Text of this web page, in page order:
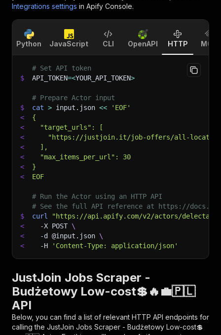
Integrations settings in Apify Console.
Python JavaScript CLI OpenAPI HTTP MCP
# Set API token
$
API_TOKEN=<YOUR_API_TOKEN>
# Prepare Actor input
$
cat > input.json <<
'EOF'
<
{
<
  "target_urls": [
<
"https://justjoin.it/job-offers/all-
<
  ],
<
  "max_items_per_url": 30
<
}
<
EOF
# Run the Actor using an HTTP API
# See the full API reference at https://
$
curl
"https://api.apify.com/v2/actors/
<
-X POST \
<
-d @input.json \
<
-H 'Content-Type: application/json'
JustJoin Jobs Scraper -
Budżetowy Low-cost💲🔥💼🇵🇱
API
Below, you can find a list of relevant HTTP API endpoints for
calling the JustJoin Jobs Scraper - Budżetowy Low-cost💲